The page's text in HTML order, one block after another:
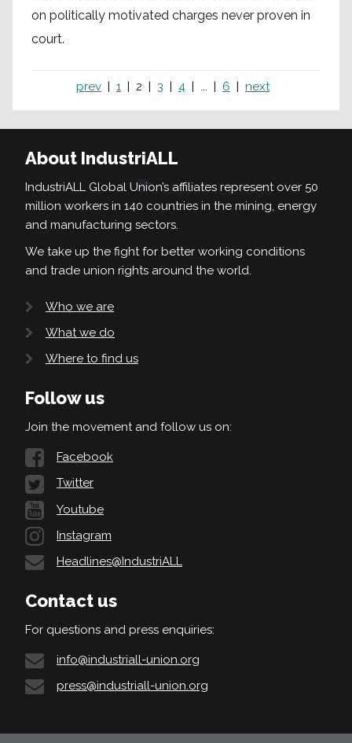
on politically motivated charges never proven in
court.
prev 1 2 3 4 ... 6 next
About IndustriALL
IndustriALL Global Union’s affiliates represent over 50
million workers in 140 countries in the mining, energy
and manufacturing sectors.
We take up the fight for better working conditions
and trade union rights around the world.
Who we are
What we do
Where to find us
Follow us
Join the movement and follow us on:
Facebook
Twitter
Youtube
Instagram
Headlines@IndustriALL
Contact us
For questions and press enquiries:
info@industriall-union.org
press@industriall-union.org